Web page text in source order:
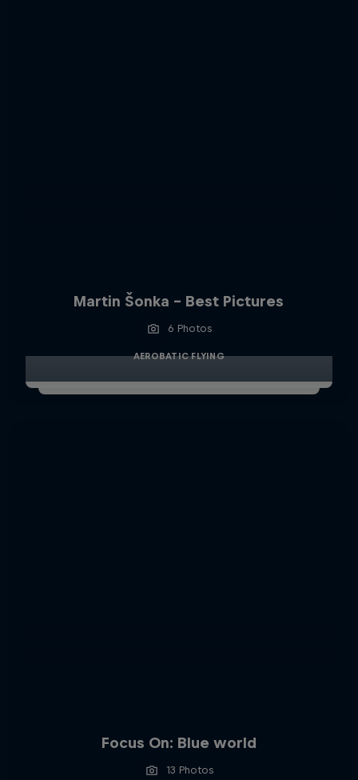
Martin Šonka - Best Pictures
6 Photos
AEROBATIC FLYING
Focus On: Blue world
13 Photos